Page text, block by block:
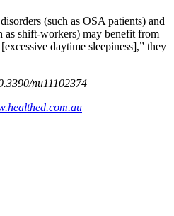
(such as OSA patients) and
as shift-workers) may benefit from
daytime sleepiness],” they
nu11102374